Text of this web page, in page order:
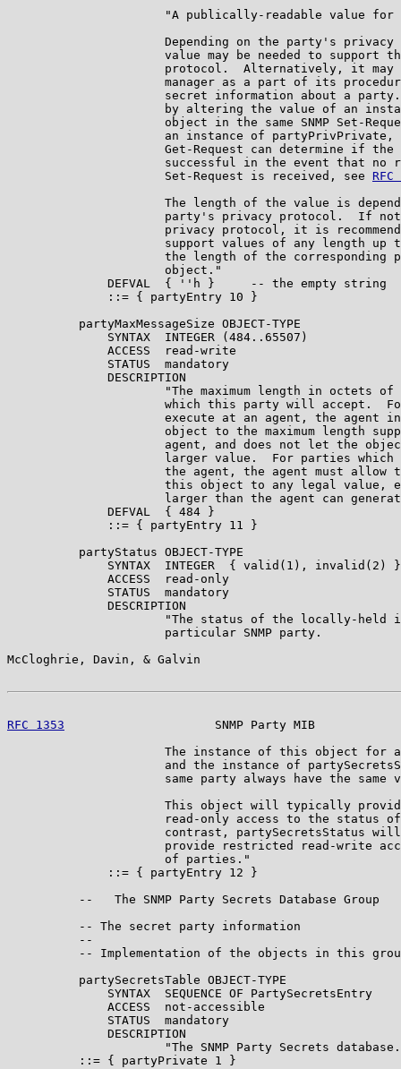
"A publically-readable value for
Depending on the party's privacy
value may be needed to support
protocol.  Alternatively, it may
manager as a part of its
secret information about a
by altering the value of an
object in the same SNMP Set-
an instance of partyPrivPrivate,
Get-Request can determine if the
successful in the event that no
                      Set-Request is received, see
The length of the value is
party's privacy protocol.  If
privacy protocol, it is
support values of any length up
the length of the corresponding
                      object."
              DEFVAL  { ''h }     -- the empty string
              ::= { partyEntry 10 }
          partyMaxMessageSize OBJECT-TYPE
              SYNTAX  INTEGER (484..65507)
              ACCESS  read-write
              STATUS  mandatory
              DESCRIPTION
"The maximum length in octets of
which this party will accept.
execute at an agent, the agent
object to the maximum length
agent, and does not let the
larger value.  For parties which
the agent, the agent must allow
this object to any legal value,
larger than the agent can
              DEFVAL  { 484 }
              ::= { partyEntry 11 }
          partyStatus OBJECT-TYPE
              SYNTAX  INTEGER  { valid(1), invalid(2) }
              ACCESS  read-only
              STATUS  mandatory
              DESCRIPTION
"The status of the locally-held
                      particular SNMP party.
McCloghrie, Davin, & Galvin
RFC 1353
SNMP Party MIB
The instance of this object for
and the instance of
same party always have the same
This object will typically
read-only access to the status
contrast, partySecretsStatus
provide restricted read-write
                      of parties."
              ::= { partyEntry 12 }
          --   The SNMP Party Secrets Database Group
          -- The secret party information
          --
-- Implementation of the objects in this
          partySecretsTable OBJECT-TYPE
              SYNTAX  SEQUENCE OF PartySecretsEntry
              ACCESS  not-accessible
              STATUS  mandatory
              DESCRIPTION
"The SNMP Party Secrets
          ::= { partyPrivate 1 }